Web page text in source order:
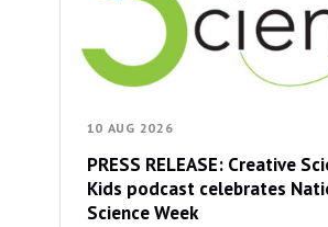
10 AUG 2026
PRESS RELEASE: Creative
Kids podcast celebrates
Science Week